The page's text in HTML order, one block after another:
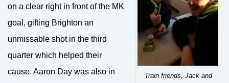
Train friends, Jack and
on a clear right in front of the MK
goal, gifting Brighton an
unmissable shot in the third
quarter which helped their
cause. Aaron Day was also in